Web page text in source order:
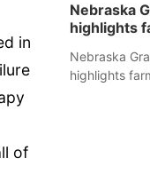
in
of
Nebraska
highlights
Nebraska
highlights